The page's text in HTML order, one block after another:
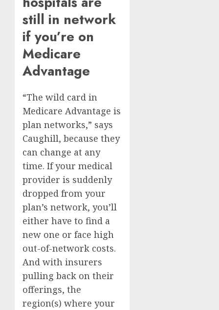
still in network
if you’re on
Medicare
Advantage
“The wild card in
Medicare Advantage is
plan networks,” says
Caughill, because they
can change at any
time. If your medical
provider is suddenly
dropped from your
plan’s network, you’ll
either have to find a
new one or face high
out-of-network costs.
And with insurers
pulling back on their
offerings, the
region(s) where your